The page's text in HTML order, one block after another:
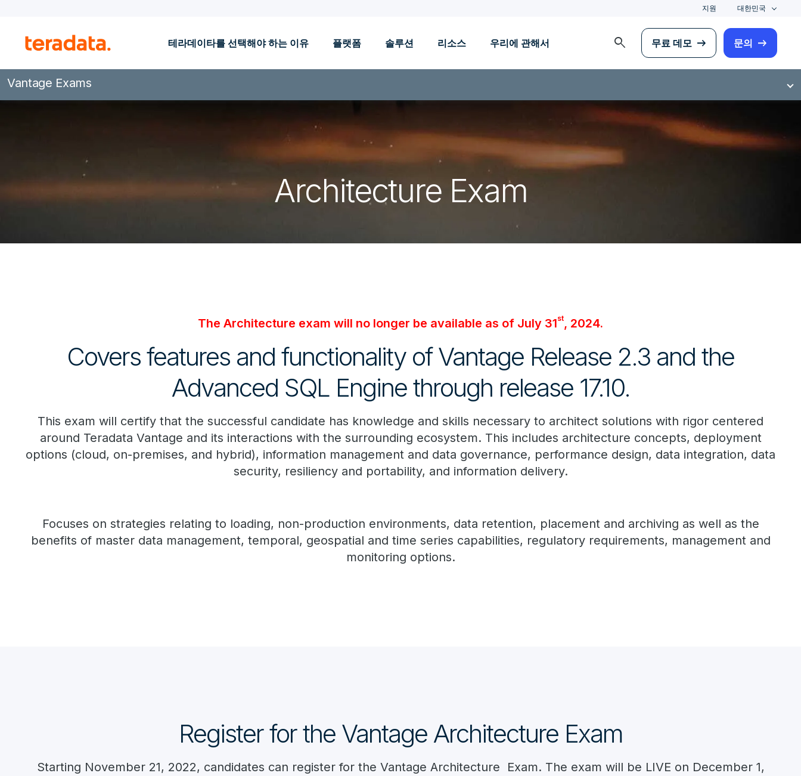
지원 대한민국
테라데이타를 선택해야 하는 이유 플랫폼 솔루션 리소스 우리에 관해서 search 무료 데모 문의
Vantage Exams
Architecture Exam
The Architecture exam will no longer be available as of July 31st, 2024.
Covers features and functionality of Vantage Release 2.3 and the
Advanced SQL Engine through release 17.10.
This exam will certify that the successful candidate has knowledge and skills necessary to architect solutions with rigor centered
around Teradata Vantage and its interactions with the surrounding ecosystem. This includes architecture concepts, deployment
options (cloud, on-premises, and hybrid), information management and data governance, performance design, data integration, data
security, resiliency and portability, and information delivery.
Focuses on strategies relating to loading, non-production environments, data retention, placement and archiving as well as the
benefits of master data management, temporal, geospatial and time series capabilities, regulatory requirements, management and
monitoring options.
Register for the Vantage Architecture Exam
Starting November 21, 2022, candidates can register for the Vantage Architecture Exam. The exam will be LIVE on December 1,